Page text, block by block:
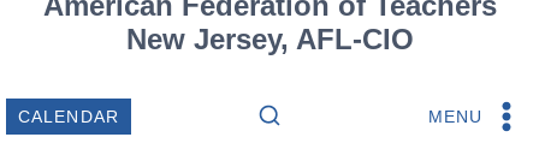
New Jersey, AFL-CIO
CALENDAR MENU